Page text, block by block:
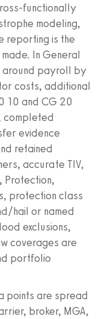
functionally
modeling,
reporting is the
In General
around payroll by
costs, additional
10 and CG 20
completed
evidence
retained
accurate TIV,
Protection,
protection class
hail or named
exclusions,
coverages are
portfolio
points are spread
broker, MGA,